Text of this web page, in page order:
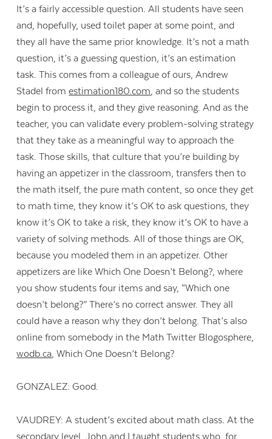
It’s a fairly accessible question. All students have seen
and, hopefully, used toilet paper at some point, and
they all have the same prior knowledge. It’s not a math
question, it’s a guessing question, it’s an estimation
task. This comes from a colleague of ours, Andrew
Stadel fromestimation180.com, and so the students
begin to process it, and they give reasoning. And as the
teacher, you can validate every problem-solving strategy
that they take as a meaningful way to approach the
task. Those skills, that culture that you’re building by
having an appetizer in the classroom, transfers then to
the math itself, the pure math content, so once they get
to math time, they know it’s OK to ask questions, they
know it’s OK to take a risk, they know it’s OK to have a
variety of solving methods. All of those things are OK,
because you modeled them in an appetizer. Other
appetizers are like Which One Doesn’t Belong?, where
you show students four items and say, “Which one
doesn’t belong?” There’s no correct answer. They all
could have a reason why they don’t belong. That’s also
online from somebody in the Math Twitter Blogosphere,
wodb.ca, Which One Doesn’t Belong?
GONZALEZ: Good.
VAUDREY: A student’s excited about math class. At the
secondary level, John and I taught students who, for